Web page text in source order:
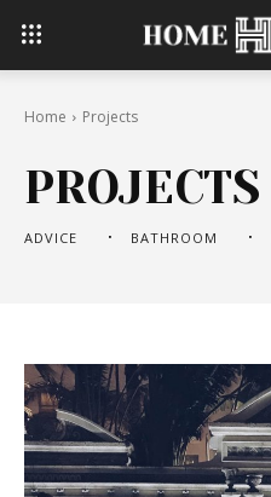
Home Projects
PROJECTS
ADVICE BATHROOM